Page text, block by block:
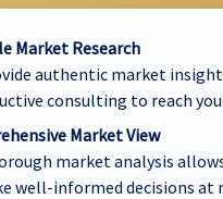
Market Research
authentic market
consulting to reach
Market View
market analysis
well-informed decisions at